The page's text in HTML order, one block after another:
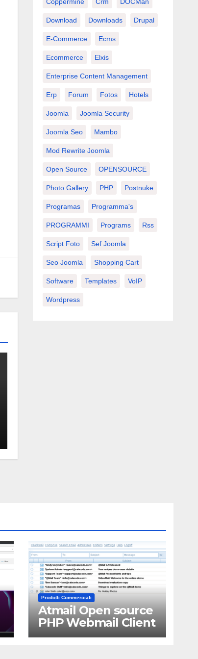
Download Downloads Drupal
E-Commerce Ecms
Ecommerce Elxis
Enterprise Content Management
Erp Forum Fotos Hotels
Joomla Joomla Security
Joomla Seo Mambo
Mod Rewrite Joomla
Open Source OPENSOURCE
Photo Gallery PHP Postnuke
Programas Programma's
PROGRAMMI Programs Rss
Script Foto Sef Joomla
Seo Joomla Shopping Cart
Software Templates VoIP
Wordpress
Prodotti Commerciali
Atmail Open source
PHP Webmail Client